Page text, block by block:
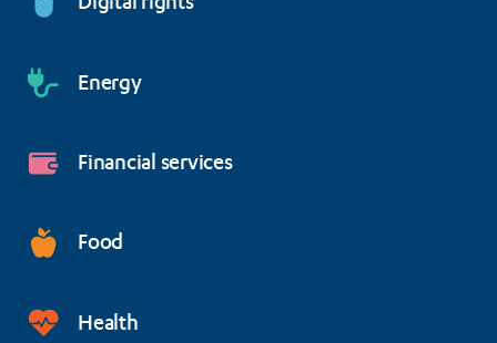
Digital rights
Energy
Financial services
Food
Health